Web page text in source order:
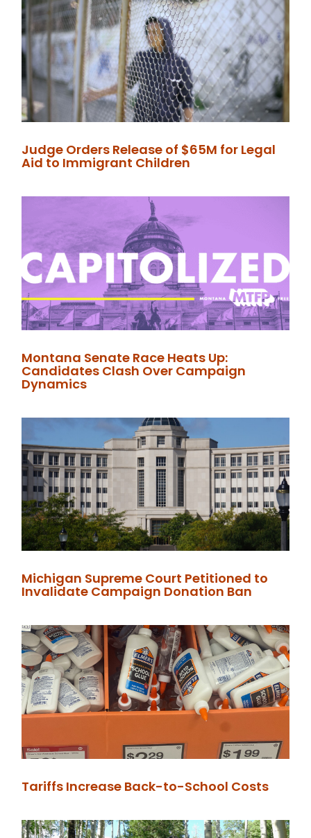
Judge Orders Release of $65M for Legal
Aid to Immigrant Children
Montana Senate Race Heats Up:
Candidates Clash Over Campaign
Dynamics
Michigan Supreme Court Petitioned to
Invalidate Campaign Donation Ban
Tariffs Increase Back-to-School Costs